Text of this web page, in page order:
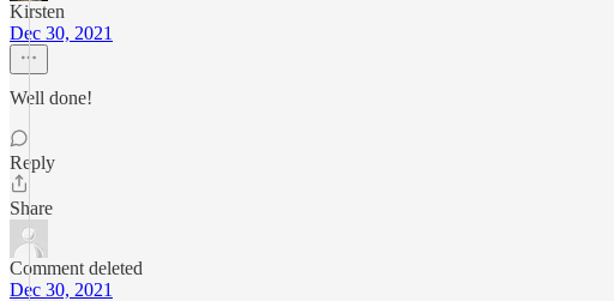
Kirsten
Dec 30, 2021
Well done!
Reply
Share
Comment deleted
Dec 30, 2021